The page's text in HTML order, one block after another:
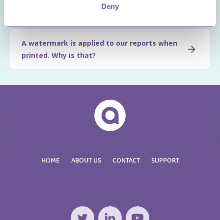
Deny
A watermark is applied to our reports when
printed. Why is that?
HOME ABOUT US CONTACT SUPPORT